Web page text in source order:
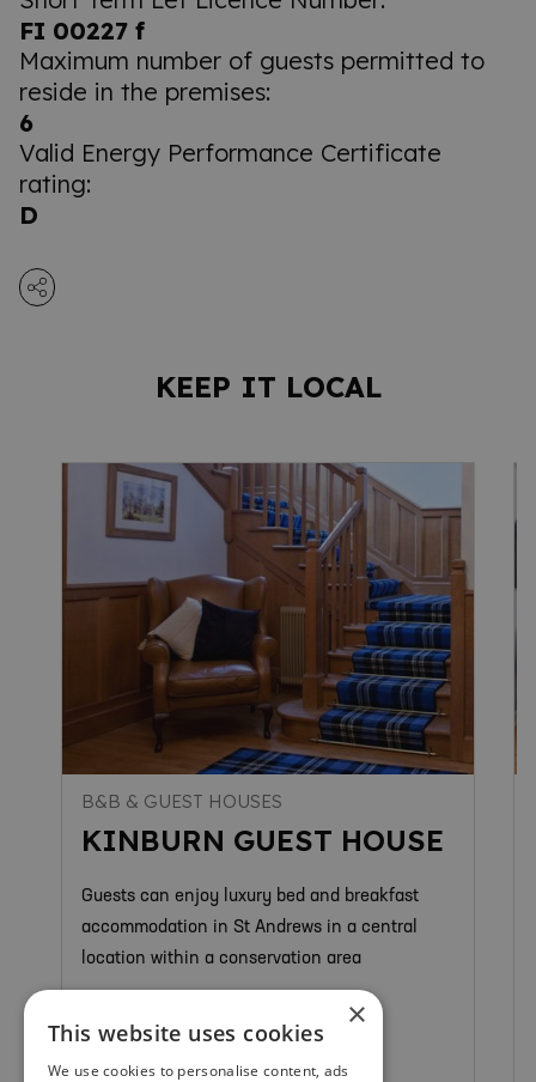
FI 00227 f
Maximum number of guests permitted to
reside in the premises:
6
Valid Energy Performance Certificate
rating:
D
KEEP IT LOCAL
B&B & GUEST HOUSES
KINBURN GUEST HOUSE
Guests can enjoy luxury bed and breakfast
accommodation in St Andrews in a central
location within a conservation area
×
This website uses cookies
We use cookies to personalise content, ads